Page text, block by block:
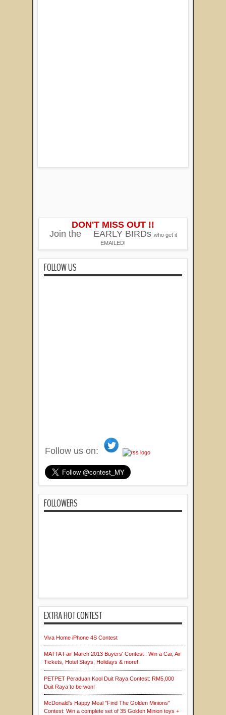
DON'T MISS OUT !!
Join the
EARLY BIRDs who get it
EMAILED!
FOLLOW US
Follow us on:
FOLLOWERS
EXTRA HOT CONTEST
Viva Home iPhone 4S Contest
MATTA Fair March 2013 Buyers' Contest : Win a Car, Air
Tickets, Hotel Stays, Holidays & more!
PETPET Peraduan Kool Duit Raya Contest: RM5,000
Duit Raya to be won!
McDonald's Happy Meal "Find The Golden Minions"
Contest: Win a complete set of 35 Golden Minion toys +